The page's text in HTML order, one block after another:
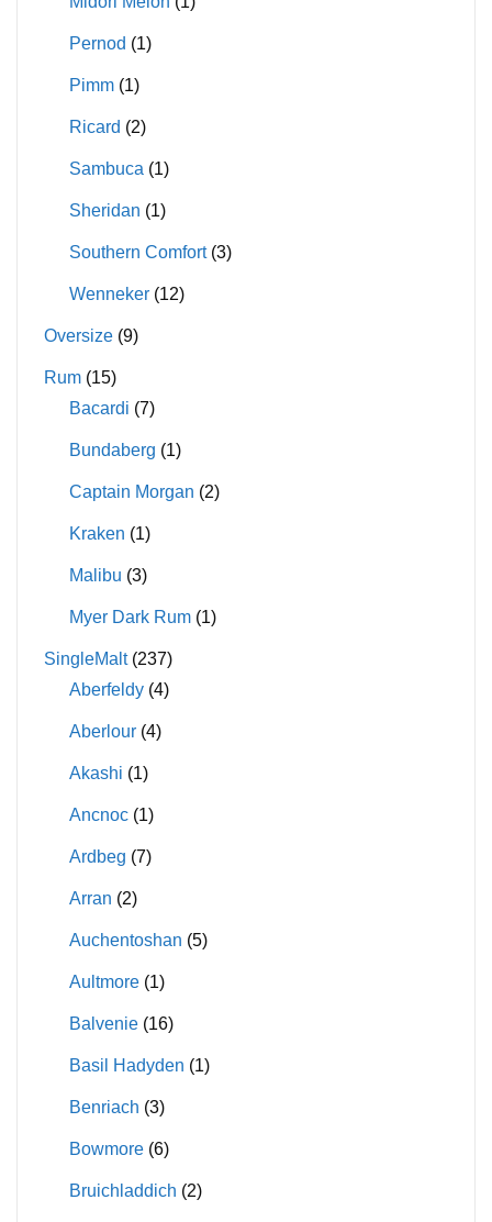
Pernod (1)
Pimm (1)
Ricard (2)
Sambuca (1)
Sheridan (1)
Southern Comfort (3)
Wenneker (12)
Oversize (9)
Rum (15)
Bacardi (7)
Bundaberg (1)
Captain Morgan (2)
Kraken (1)
Malibu (3)
Myer Dark Rum (1)
SingleMalt (237)
Aberfeldy (4)
Aberlour (4)
Akashi (1)
Ancnoc (1)
Ardbeg (7)
Arran (2)
Auchentoshan (5)
Aultmore (1)
Balvenie (16)
Basil Hadyden (1)
Benriach (3)
Bowmore (6)
Bruichladdich (2)